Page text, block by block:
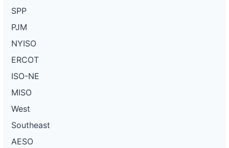
SPP
PJM
NYISO
ERCOT
ISO-NE
MISO
West
Southeast
AESO